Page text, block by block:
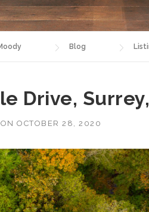
Blog
Drive,
ON OCTOBER 28, 2020